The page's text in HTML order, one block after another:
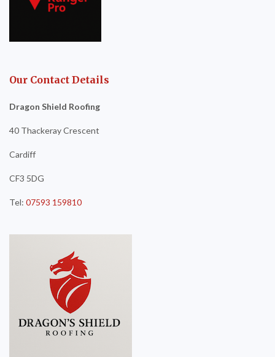
Our Contact Details
Dragon Shield Roofing
40 Thackeray Crescent
Cardiff
CF3 5DG
Tel: 07593 159810